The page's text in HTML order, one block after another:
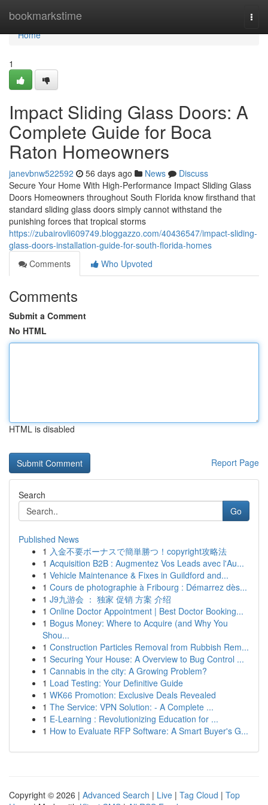
bookmarkstime
Home
Home
1
Impact Sliding Glass Doors: A
Complete Guide for Boca
Raton Homeowners
janevbnw522592 56 days ago News
Discuss
Secure Your Home With High-Performance Impact Sliding Glass
Doors Homeowners throughout South Florida know firsthand that
standard sliding glass doors simply cannot withstand the
punishing forces that tropical storms
https://zubairovli609749.bloggazzo.com/40436547/impact-sliding-
glass-doors-installation-guide-for-south-florida-homes
Comments
Who Upvoted
Comments
Submit a Comment
No HTML
HTML is disabled
Report Page
Search
Go
Published News
1 入金不要ボーナスで簡単勝つ！copyright攻略法
1 Acquisition B2B : Augmentez Vos Leads avec l'Au...
1 Vehicle Maintenance & Fixes in Guildford and...
1 Cours de photographie à Fribourg : Démarrez dès...
1 J9九游会 ： 独家 促销 方案 介绍
1 Online Doctor Appointment | Best Doctor Booking...
1 Bogus Money: Where to Acquire (and Why You
Shou...
1 Construction Particles Removal from Rubbish Rem...
1 Securing Your House: A Overview to Bug Control ...
1 Cannabis in the city: A Growing Problem?
1 Load Testing: Your Definitive Guide
1 WK66 Promotion: Exclusive Deals Revealed
1 The Service: VPN Solution: - A Complete ...
1 E-Learning : Revolutionizing Education for ...
1 How to Evaluate RFP Software: A Smart Buyer's G...
Copyright © 2026 | Advanced Search | Live | Tag Cloud | Top